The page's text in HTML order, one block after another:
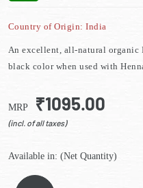
Country of Origin: India
An excellent, all-natural organic
black color when used with
MRP ₹1095.00
(incl. of all taxes)
Available in: (Net Quantity)